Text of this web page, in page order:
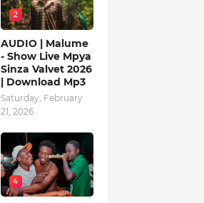
2
AUDIO | Malume
- Show Live Mpya
Sinza Valvet 2026
| Download Mp3
Saturday, February
21, 2026
4